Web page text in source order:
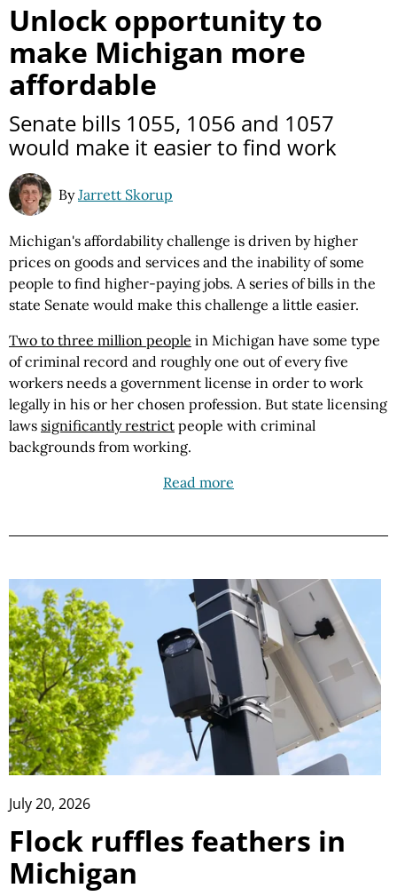
Unlock opportunity to
make Michigan more
affordable
Senate bills 1055, 1056 and 1057
would make it easier to find work
ByJarrett Skorup
Michigan's affordability challenge is driven by higher
prices on goods and services and the inability of some
people to find higher-paying jobs. A series of bills in the
state Senate would make this challenge a little easier.
Two to three million people in Michigan have some type
of criminal record and roughly one out of every five
workers needs a government license in order to work
legally in his or her chosen profession. But state licensing
laws significantly restrict people with criminal
backgrounds from working.
Read more
July 20, 2026
Flock ruffles feathers in
Michigan